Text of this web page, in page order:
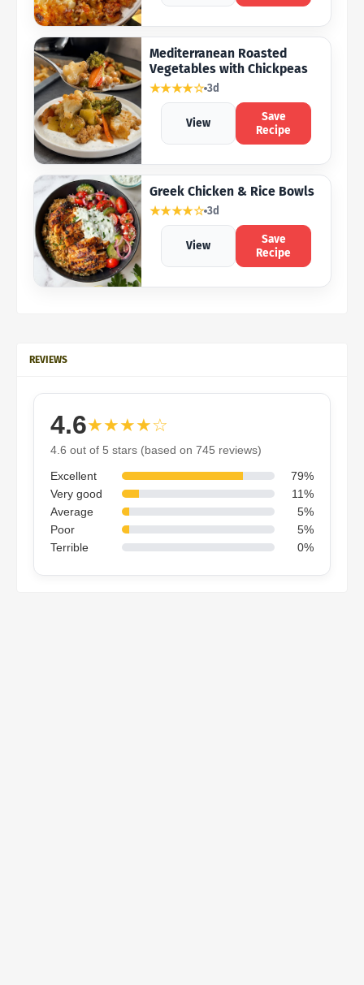
Mediterranean Roasted
Vegetables with Chickpeas
★★★★☆ 3d
View
Save
Recipe
Greek Chicken & Rice Bowls
★★★★☆ 3d
View
Save
Recipe
REVIEWS
4.6★★★★☆
4.6 out of 5 stars (based on 745 reviews)
Excellent
79%
Very good
11%
Average
5%
Poor
5%
Terrible
0%